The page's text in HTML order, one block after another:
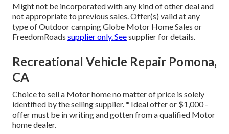
Might not be incorporated with any kind of other deal and
not appropriate to previous sales. Offer(s) valid at any
type of Outdoor camping Globe Motor Home Sales or
FreedomRoads supplier only. Seesupplier for details.
Recreational Vehicle Repair Pomona,
CA
Choice to sell a Motor home no matter of price is solely
identified by the selling supplier. * Ideal offer or $1,000 -
offer must be in writing and gotten from a qualified Motor
home dealer.